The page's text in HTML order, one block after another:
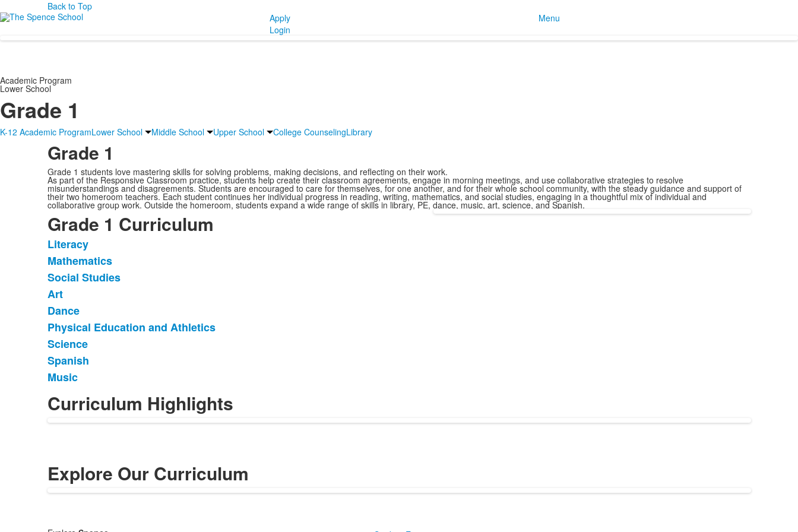
Back to Top
Apply
Login
Menu
Academic Program
Lower School
Grade 1
K-12 Academic ProgramLower School Middle School Upper School College CounselingLibrary
Grade 1
Grade 1 students love mastering skills for solving problems, making decisions, and reflecting on their work.
As part of the Responsive Classroom practice, students help create their classroom agreements, engage in morning meetings, and use collaborative strategies to resolve
misunderstandings and disagreements. Students are encouraged to care for themselves, for one another, and for their whole school community, with the steady guidance and support of
their two homeroom teachers. Each student continues her individual progress in reading, writing, mathematics, and social studies, engaging in a thoughtful mix of individual and
collaborative group work. Outside the homeroom, students expand a wide range of skills in library, PE, dance, music, art, science, and Spanish.
Grade 1 Curriculum
List
of
9
items.
Literacy
Mathematics
Social Studies
Art
Dance
Physical Education and Athletics
Science
Spanish
Music
Curriculum Highlights
Explore Our Curriculum